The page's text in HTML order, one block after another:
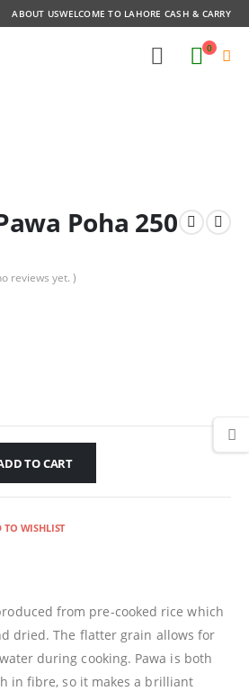
ABOUT USWELCOME TO LAHORE CASH & CARRY
0
Poha 250
reviews yet. )
TO CART
TO WISHLIST
from pre-cooked rice which
dried. The flatter grain allows for
during cooking. Pawa is both
in fibre, so it makes a brilliant